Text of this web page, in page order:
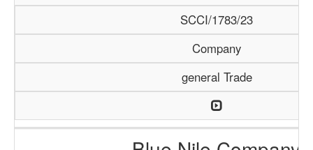
SCCI/1783/23
Company
general Trade